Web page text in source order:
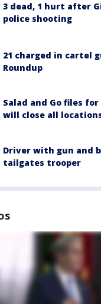
3 dead, 1 hurt after
police shooting
21 charged in cartel
Roundup
Salad and Go files
will close all
Driver with gun and
tailgates trooper